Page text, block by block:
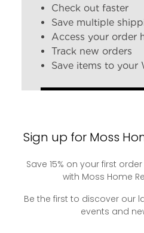
Check out faster
Save multiple
Access your order
Track new orders
Save items to your
Sign up for Moss
Save 15% on your first
with Moss Home
Be the first to discover our
events and